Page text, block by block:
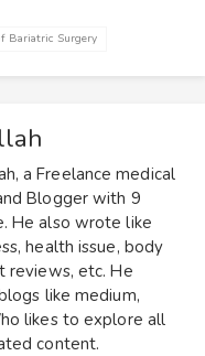
Bariatric Surgery
a Freelance medical
Blogger with 9
He also wrote like
health issue, body
reviews, etc. He
like medium,
likes to explore all
content.